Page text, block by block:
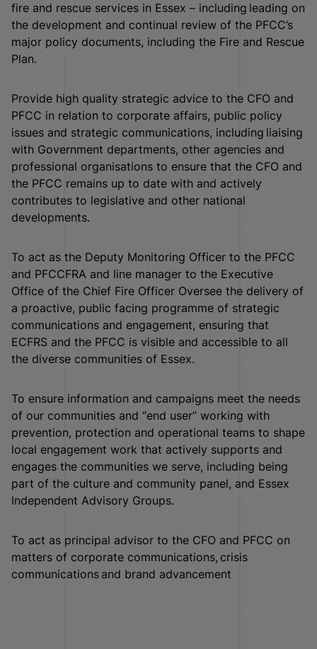
fire and rescue services in Essex – including leading on
the development and continual review of the PFCC’s
major policy documents, including the Fire and Rescue
Plan.
Provide high quality strategic advice to the CFO and
PFCC in relation to corporate affairs, public policy
issues and strategic communications, including liaising
with Government departments, other agencies and
professional organisations to ensure that the CFO and
the PFCC remains up to date with and actively
contributes to legislative and other national
developments.
To act as the Deputy Monitoring Officer to the PFCC
and PFCCFRA and line manager to the Executive
Office of the Chief Fire Officer Oversee the delivery of
a proactive, public facing programme of strategic
communications and engagement, ensuring that
ECFRS and the PFCC is visible and accessible to all
the diverse communities of Essex.
To ensure information and campaigns meet the needs
of our communities and “end user” working with
prevention, protection and operational teams to shape
local engagement work that actively supports and
engages the communities we serve, including being
part of the culture and community panel, and Essex
Independent Advisory Groups.
To act as principal advisor to the CFO and PFCC on
matters of corporate communications, crisis
communications and brand advancement